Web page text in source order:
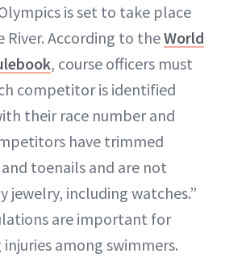
is set to take place
River. According to theWorld
, course officers must
competitor is identified
their race number and
have trimmed
toenails and are not
jewelry, including watches.”
are important for
among swimmers.